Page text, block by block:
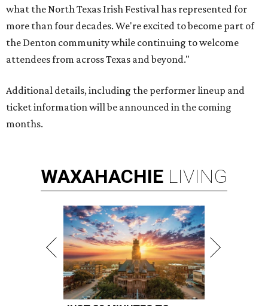
what the North Texas Irish Festival has represented for
more than four decades. We're excited to become part of
the Denton community while continuing to welcome
attendees from across Texas and beyond."
Additional details, including the performer lineup and
ticket information will be announced in the coming
months.
WAXAHACHIE LIVING